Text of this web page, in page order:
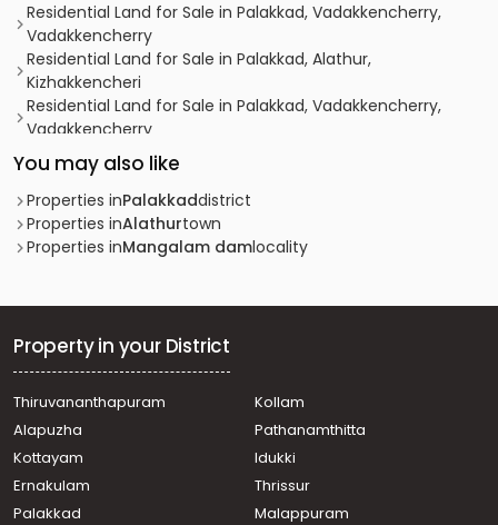
Residential Land for Sale in Palakkad, Vadakkencherry,
Vadakkencherry
Residential Land for Sale in Palakkad, Alathur,
Kizhakkencheri
Residential Land for Sale in Palakkad, Vadakkencherry,
Vadakkencherry
Residential Land for Sale in Palakkad, Vadakkencherry,
Vadakkencherry
Residential Land for Sale in Palakkad, Vadakkencherry,
Vadakkencherry
Residential Land for Sale in Palakkad, Alathur, Vandazhi
dam
Residential Land for Sale in Palakkad, Vadakkencherry,
Residential Land for Sale in Palakkad, Alathur, Vandazhi
Residential Land for Sale in Palakkad, Alathur, Mangalam
dam
Residential Land for Sale in Palakkad, Alathur, Mangalam
Residential Land for Sale in Palakkad, Alathur, Mangalam
You may also like
Properties inPalakkaddistrict
Properties inAlathurtown
Properties inMangalam damlocality
Property in your District
Thiruvananthapuram
Kollam
Alapuzha
Pathanamthitta
Kottayam
Idukki
Ernakulam
Thrissur
Palakkad
Malappuram